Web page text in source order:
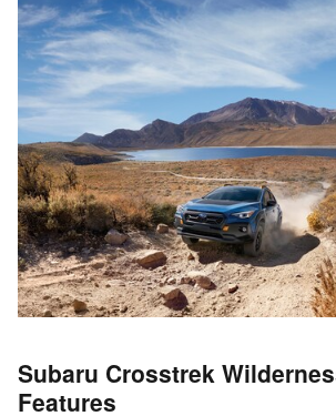
Subaru Crosstrek
Features